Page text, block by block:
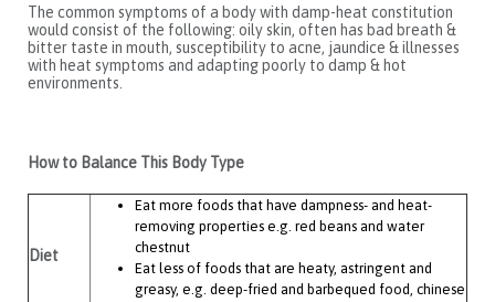
The common symptoms of a body with damp-heat constitution
would consist of the following: oily skin, often has bad breath &
bitter taste in mouth, susceptibility to acne, jaundice & illnesses
with heat symptoms and adapting poorly to damp & hot
environments.
How to Balance This Body Type
Diet
Eat more foods that have dampness- and heat-
removing properties e.g. red beans and water
chestnut
Eat less of foods that are heaty, astringent and
greasy, e.g. deep-fried and barbequed food, chinese